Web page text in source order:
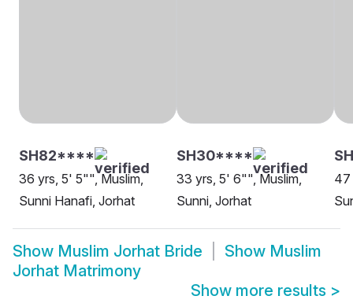
SH82****
36 yrs, 5' 5"", Muslim,
Sunni Hanafi, Jorhat
SH30****
33 yrs, 5' 6"", Muslim,
Sunni, Jorhat
47
Show Muslim Jorhat Bride Show Muslim
Jorhat Matrimony
Show more results >